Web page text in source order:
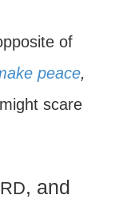
of
peace,
scare
, and